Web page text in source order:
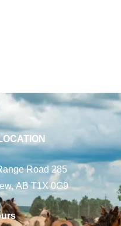
Road 285
AB T1X 0G9